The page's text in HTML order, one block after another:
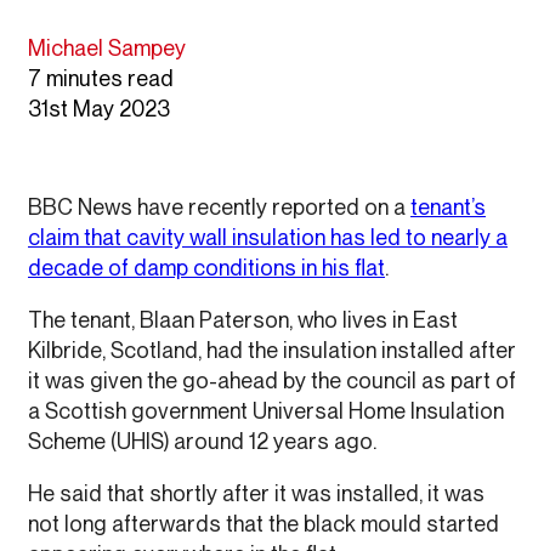
Michael Sampey
7 minutes read
31st May 2023
BBC News have recently reported on atenant’s
claim that cavity wall insulation has led to nearly a
decade of damp conditions in his flat.
The tenant, Blaan Paterson, who lives in East
Kilbride, Scotland, had the insulation installed after
it was given the go-ahead by the council as part of
a Scottish government Universal Home Insulation
Scheme (UHIS) around 12 years ago.
He said that shortly after it was installed, it was
not long afterwards that the black mould started